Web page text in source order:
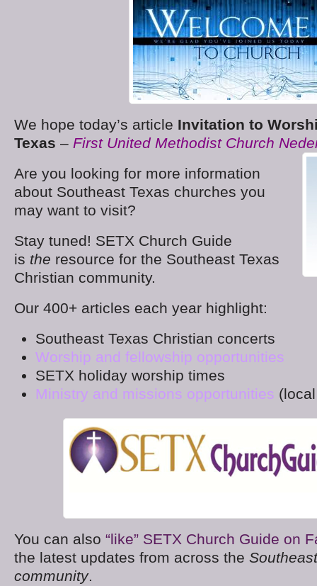
We hope today’s article Invitation to
Texas – First United Methodist Church
Are you looking for more information
about Southeast Texas churches you
may want to visit?
Stay tuned! SETX Church Guide
is the resource for the Southeast Texas
Christian community.
Our 400+ articles each year highlight:
Southeast Texas Christian concerts
Worship and fellowship opportunities
SETX holiday worship times
Ministry and missions opportunities
You can also “like” SETX Church Guide on
the latest updates from across the
community.